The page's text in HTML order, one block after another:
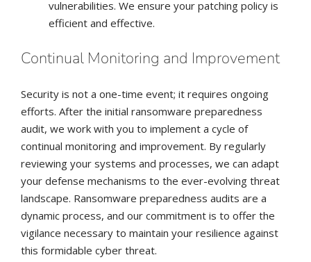
vulnerabilities. We ensure your patching policy is
efficient and effective.
Continual Monitoring and Improvement
Security is not a one-time event; it requires ongoing
efforts. After the initial ransomware preparedness
audit, we work with you to implement a cycle of
continual monitoring and improvement. By regularly
reviewing your systems and processes, we can adapt
your defense mechanisms to the ever-evolving threat
landscape. Ransomware preparedness audits are a
dynamic process, and our commitment is to offer the
vigilance necessary to maintain your resilience against
this formidable cyber threat.